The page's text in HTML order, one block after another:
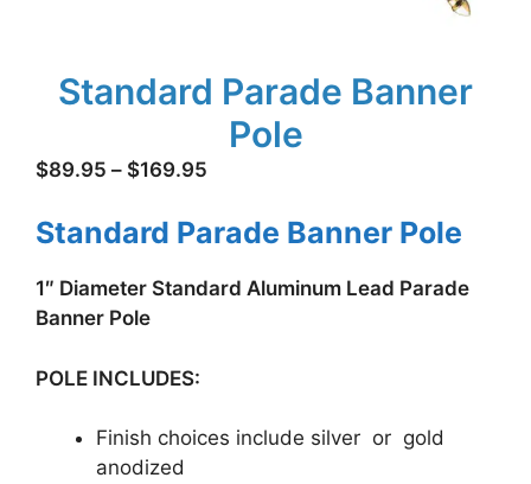
Standard Parade Banner
Pole
$89.95 – $169.95
$89.95
$169.95
Standard Parade Banner Pole
1″ Diameter Standard Aluminum Lead Parade
Banner Pole
POLE INCLUDES:
Finish choices include silver or gold
anodized